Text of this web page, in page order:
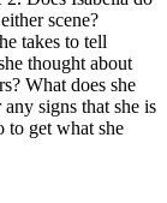
scene?
takes to tell
thought about
What does she
signs that she is
to get what she